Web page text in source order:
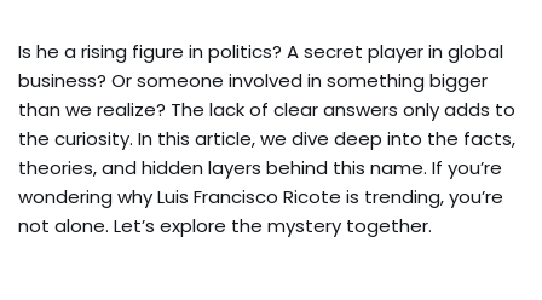
Is he a rising figure in politics? A secret player in global
business? Or someone involved in something bigger
than we realize? The lack of clear answers only adds to
the curiosity. In this article, we dive deep into the facts,
theories, and hidden layers behind this name. If you’re
wondering why Luis Francisco Ricote is trending, you’re
not alone. Let’s explore the mystery together.